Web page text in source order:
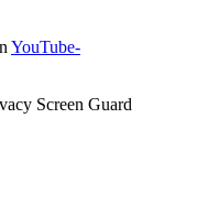
YouTube-
Screen Guard